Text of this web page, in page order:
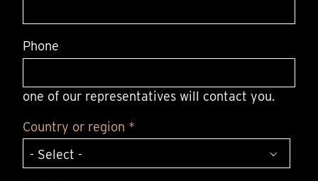
Phone
one of our representatives will contact you.
Country or region *